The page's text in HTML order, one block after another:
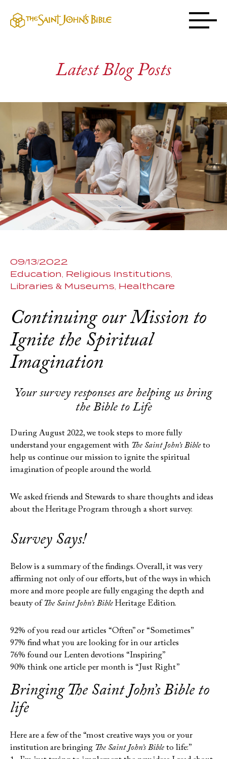
Latest Blog Posts
09/13/2022
Education Religious Institutions
Libraries & Museums Healthcare
Continuing our Mission to
Ignite the Spiritual
Imagination
Your survey responses are helping us bring
the Bible to Life
During August 2022, we took steps to more fully
understand your engagement with The Saint John’s Bible to
help us continue our mission to ignite the spiritual
imagination of people around the world.
We asked friends and Stewards to share thoughts and ideas
about the Heritage Program through a short survey.
Survey Says!
Below is a summary of the findings. Overall, it was very
affirming not only of our efforts, but of the ways in which
more and more people are fully engaging the depth and
beauty of The Saint John’s Bible Heritage Edition.
92% of you read our articles “Often” or “Sometimes”
97% find what you are looking for in our articles
76% found our Lenten devotions “Inspiring”
90% think one article per month is “Just Right”
Bringing The Saint John’s Bibleto
life
Here are a few of the “most creative ways you or your
institution are bringing The Saint John’s Bible to life:”